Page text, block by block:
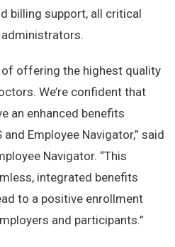
billing support, all critical
of offering the highest quality
We’re confident that
an enhanced benefits
Employee Navigator,” said
Navigator. “This
integrated benefits
to a positive enrollment
and participants.”